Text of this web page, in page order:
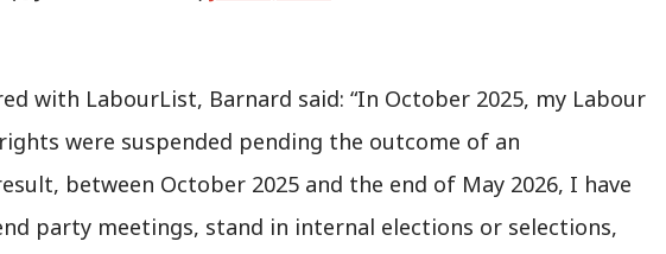
with LabourList, Barnard said: “In October 2025, my Labour
were suspended pending the outcome of an
between October 2025 and the end of May 2026, I have
party meetings, stand in internal elections or selections,